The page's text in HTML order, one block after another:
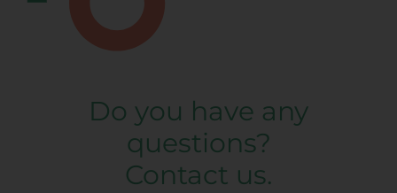
Do you have any
questions?
Contact us.